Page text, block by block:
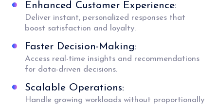
Enhanced Customer Experience:
Deliver instant, personalized responses that
boost satisfaction and loyalty.
Faster Decision-Making:
Access real-time insights and recommendations
for data-driven decisions.
Scalable Operations:
Handle growing workloads without proportionally